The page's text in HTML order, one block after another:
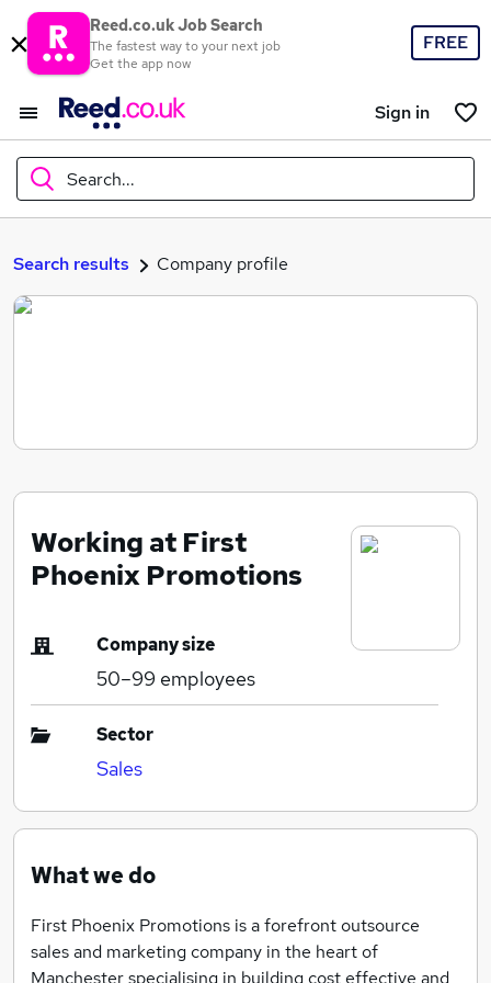
Reed.co.uk Job Search
The fastest way to your next job
Get the app now
FREE
Sign in
Search...
What
Search jobs
Search results Company profile
Working at First
Phoenix Promotions
Company size
50–99 employees
Sector
Sales
What we do
First Phoenix Promotions is a forefront outsource
sales and marketing company in the heart of
Manchester specialising in building cost effective and